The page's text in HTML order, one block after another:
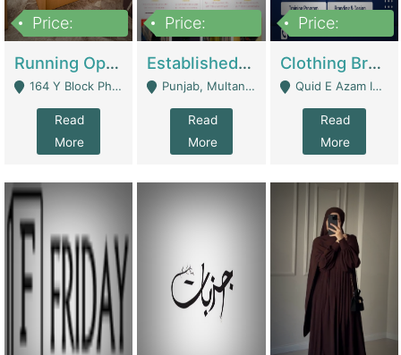
Price:
Running Optical Business For Sale In Lahore | Healthcare Businesses
164 Y Block Phase 3 DHA - Lahore
Read
More
Price:
Established Fashion & Apparel Business For Sale – NextWearPK | E-Commerce Platforms
Punjab, Multan - Multan
Read
More
Price:
Clothing Brand Frunchise Opportunity In All Big Cities Of Pakistan | Clothing / Shoes
Quid E Azam Industrial State Kotlakhpat Lahore. - Lahore
Read
More